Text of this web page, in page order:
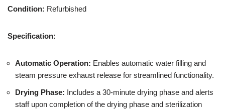
Condition: Refurbished
Specification:
Automatic Operation: Enables automatic water filling and
steam pressure exhaust release for streamlined functionality.
Drying Phase: Includes a 30-minute drying phase and alerts
staff upon completion of the drying phase and sterilization